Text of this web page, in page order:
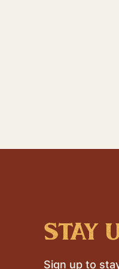
stay
Sign up to